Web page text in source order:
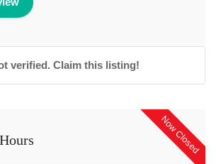
verified. Claim this listing!
Now Closed